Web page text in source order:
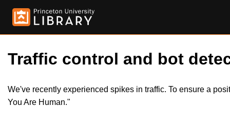
Traffic control and bot
We've recently experienced spikes in traffic. To ensure a
You Are Human."